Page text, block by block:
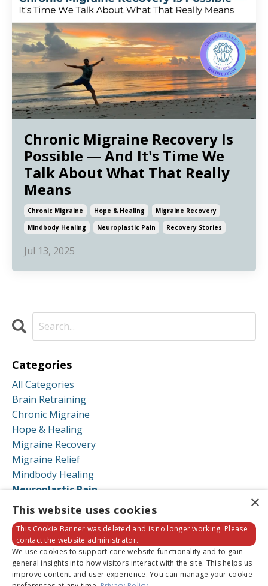
Chronic Migraine Recovery Is
Possible — And It's Time We
Talk About What That Really
Means
Chronic Migraine Hope & Healing
Migraine Recovery
Mindbody Healing
Neuroplastic Pain Recovery Stories
Jul 13, 2025
Categories
All Categories
Brain Retraining
Chronic Migraine
Hope & Healing
Migraine Recovery
Migraine Relief
Mindbody Healing
Neuroplastic Pain
Neuroplastic Symptoms
Recovery Stories
Follow Us
×
This website uses cookies
This Cookie Banner was deleted and is no longer working. Please
contact the website administrator.
We use cookies to support core website functionality and to gain
general insights into how visitors interact with the site. This helps us
improve content and user experience. You can manage your cookie